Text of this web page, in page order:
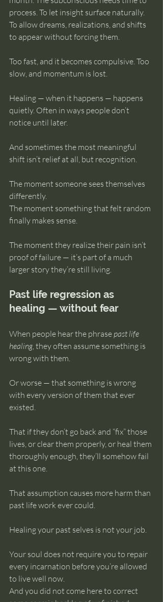
process. To let insight surface naturally.
To allow dreams, realizations, and shifts
to appear without forcing them.
Too fast, and it becomes compulsive. Too
slow, and momentum is lost.
Healing — when it happens — happens
quietly. Often in ways people don’t
notice until later.
And sometimes the most meaningful
shift isn’t relief at all, but recognition.
The moment someone sees themselves
differently.
The moment something that felt random
finally makes sense.
The moment they realize their pain isn’t
proof of failure — it’s part of a much
larger story they’re still living.
Past life regression as
healing — without fear
When people hear the phrase past life
healing, they often assume something is
wrong with them.
Or worse — that something is wrong
with every version of them that ever
existed.
That if they don’t go back and “fix” those
lives, or clear them properly, or heal them
thoroughly enough, they’ll somehow fail
at this one.
That assumption causes more harm than
past life work ever could.
Healing your past selves is not your job.
Your soul does not require you to repair
every incarnation before you’re allowed
to live well now.
And you did not come here to correct